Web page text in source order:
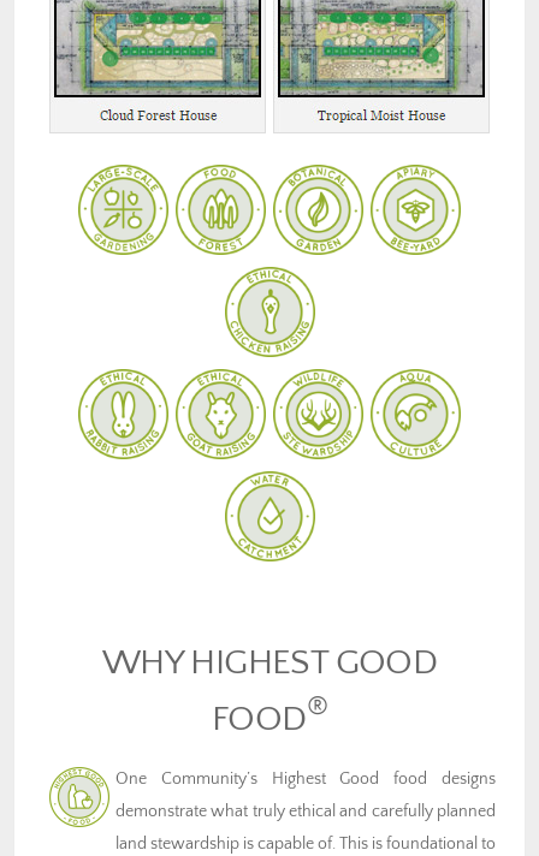
WHY HIGHEST GOOD
FOOD®
One Community’s Highest Good food designs
demonstrate what truly ethical and carefully planned
land stewardship is capable of. This is foundational to